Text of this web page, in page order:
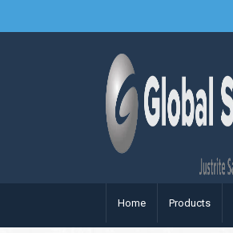
Home Products